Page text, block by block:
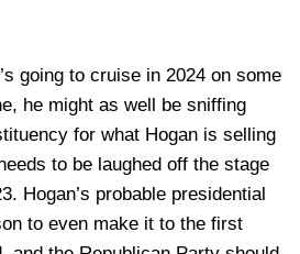
going to cruise in 2024 on some
he might as well be sniffing
for what Hogan is selling
to be laughed off the stage
Hogan’s probable presidential
to even make it to the first